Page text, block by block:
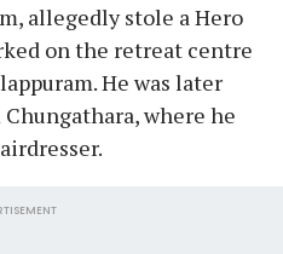
allegedly stole a Hero
on the retreat centre
He was later
where he